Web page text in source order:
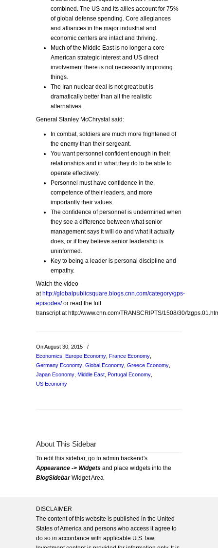
combined. The US and its allies account for 75%
of global defense spending. Core allegiances
and alliances in the major industrial and
economic centers are intact and thriving.
Much of the Middle East is no longer a core
American strategic interest and US direct
involvement there is not necessarily improving
things.
The Iran nuclear deal is not great but is
dramatically better than all the realistic
alternatives.
General Stanley McChrystal said:
In combat, soldiers are much more frightened of
the enemy than their sergeant.
You want personnel confident enough in their
relationships and in what they do to be able to
operate effectively.
Personnel must have confidence in the
competence of their leaders, and more
importantly their values.
The confidence of personnel is undermined when
they see a difference between what senior
management says it will do and what it actually
does, or if they believe senior leadership is
uninformed.
Key to being a leader is personal discipline and
empathy.
Watch the video
at http://globalpublicsquare.blogs.cnn.com/category/gps-
episodes/or read the full
transcript at http://www.cnn.com/TRANSCRIPTS/1508/30/
On August 30, 2015
/
Economics Europe Economy France Economy
Germany Economy Global Economy Greece Economy
Japan Economy Middle East Portugal Economy
US Economy
About This Sidebar
To edit this sidebar, go to admin backend's
Appearance -> Widgets and place widgets into the
BlogSidebarWidget Area
DISCLAIMER
The content of this website is published in the United
States of America and persons who access it agree to
do so in accordance with applicable U.S. law.